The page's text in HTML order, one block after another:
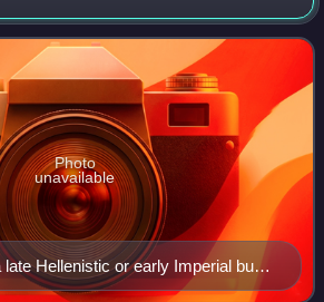
as king of the gods on Mount
Hellenistic or early Imperial bust
BC Greek statue
Photo
unavailable